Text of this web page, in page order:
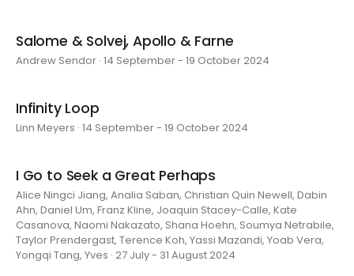
Salome & Solvej, Apollo & Farne
Andrew Sendor · 14 September - 19 October 2024
Infinity Loop
Linn Meyers · 14 September - 19 October 2024
I Go to Seek a Great Perhaps
Alice Ningci Jiang, Analia Saban, Christian Quin Newell, Dabin
Ahn, Daniel Um, Franz Kline, Joaquin Stacey-Calle, Kate
Casanova, Naomi Nakazato, Shana Hoehn, Soumya Netrabile,
Taylor Prendergast, Terence Koh, Yassi Mazandi, Yoab Vera,
Yongqi Tang, Yves · 27 July - 31 August 2024